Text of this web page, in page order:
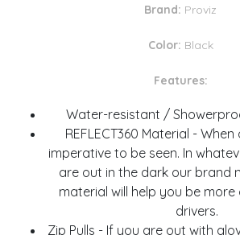
Brand: Proviz
Color: Black
Features:
Water-resistant /
REFLECT360 Material -
imperative to be seen. In
are out in the dark our brand
material will help you be more
drivers.
Zip Pulls - If you are out with